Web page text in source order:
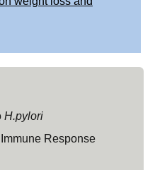
H.pylori
Response